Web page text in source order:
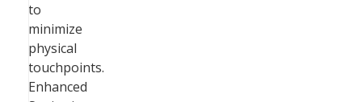
to
minimize
physical
touchpoints.
Enhanced